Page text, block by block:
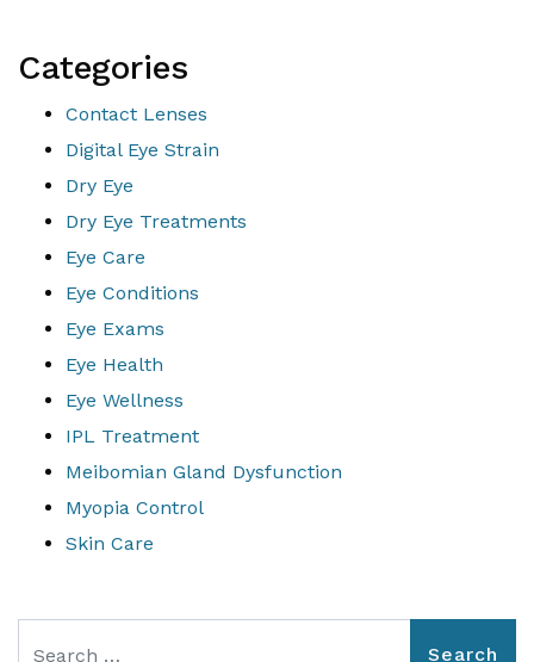
Categories
Contact Lenses
Digital Eye Strain
Dry Eye
Dry Eye Treatments
Eye Care
Eye Conditions
Eye Exams
Eye Health
Eye Wellness
IPL Treatment
Meibomian Gland Dysfunction
Myopia Control
Skin Care